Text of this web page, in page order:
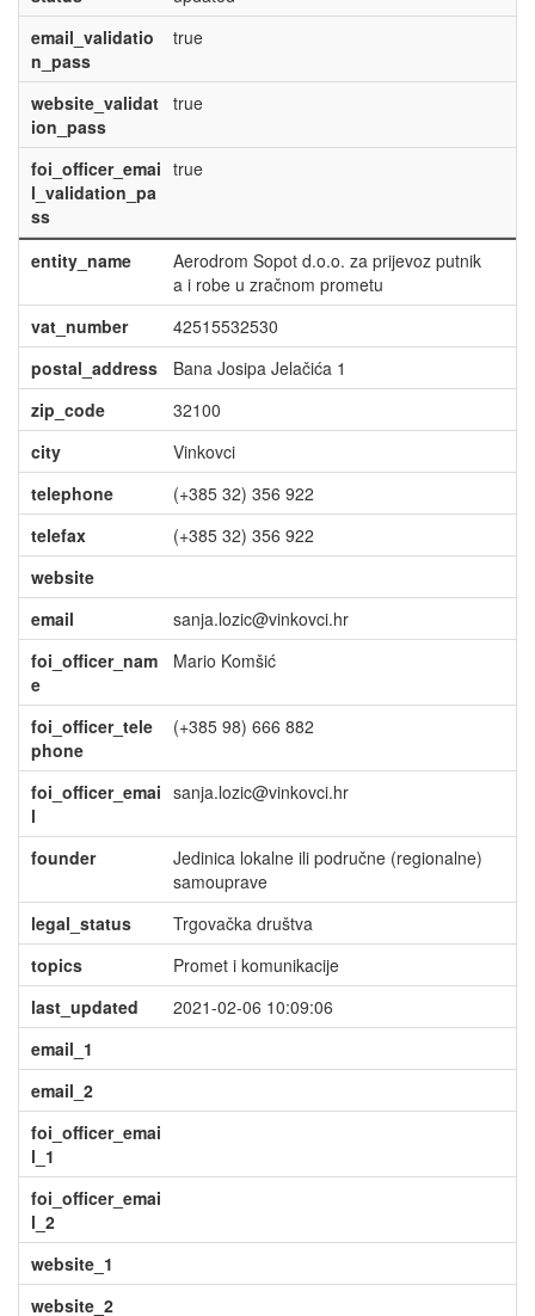
email_validatio
n_pass
true
website_validat
ion_pass
true
foi_officer_emai
l_validation_pa
ss
true
entity_name
Aerodrom Sopot d.o.o. za prijevoz putnik
a i robe u zračnom prometu
vat_number
42515532530
postal_address
Bana Josipa Jelačića 1
zip_code
32100
city
Vinkovci
telephone
(+385 32) 356 922
telefax
(+385 32) 356 922
website
email
sanja.lozic@vinkovci.hr
foi_officer_nam
e
Mario Komšić
foi_officer_tele
phone
(+385 98) 666 882
foi_officer_emai
l
sanja.lozic@vinkovci.hr
founder
Jedinica lokalne ili područne (regionalne)
samouprave
legal_status
Trgovačka društva
topics
Promet i komunikacije
last_updated
2021-02-06 10:09:06
email_1
email_2
foi_officer_emai
l_1
foi_officer_emai
l_2
website_1
website_2